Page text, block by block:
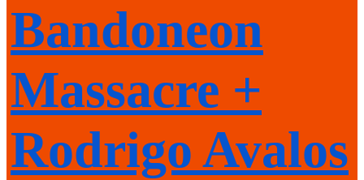
Bandoneon
Massacre +
Rodrigo Avalos